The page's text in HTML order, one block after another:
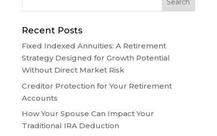
Recent Posts
Fixed Indexed Annuities: A Retirement
Strategy Designed for Growth Potential
Without Direct Market Risk
Creditor Protection for Your Retirement
Accounts
How Your Spouse Can Impact Your
Traditional IRA Deduction